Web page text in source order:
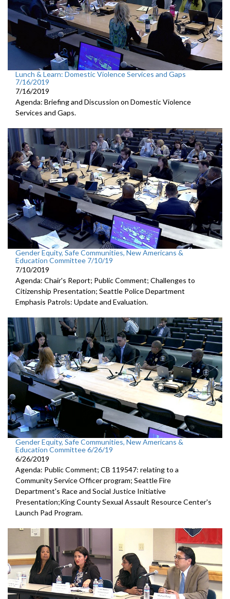
Lunch & Learn: Domestic Violence Services and Gaps
7/16/2019
7/16/2019
Agenda: Briefing and Discussion on Domestic Violence
Services and Gaps.
Gender Equity, Safe Communities, New Americans &
Education Committee 7/10/19
7/10/2019
Agenda: Chair's Report; Public Comment; Challenges to
Citizenship Presentation; Seattle Police Department
Emphasis Patrols: Update and Evaluation.
Gender Equity, Safe Communities, New Americans &
Education Committee 6/26/19
6/26/2019
Agenda: Public Comment; CB 119547: relating to a
Community Service Officer program; Seattle Fire
Department's Race and Social Justice Initiative
Presentation;King County Sexual Assault Resource Center's
Launch Pad Program.